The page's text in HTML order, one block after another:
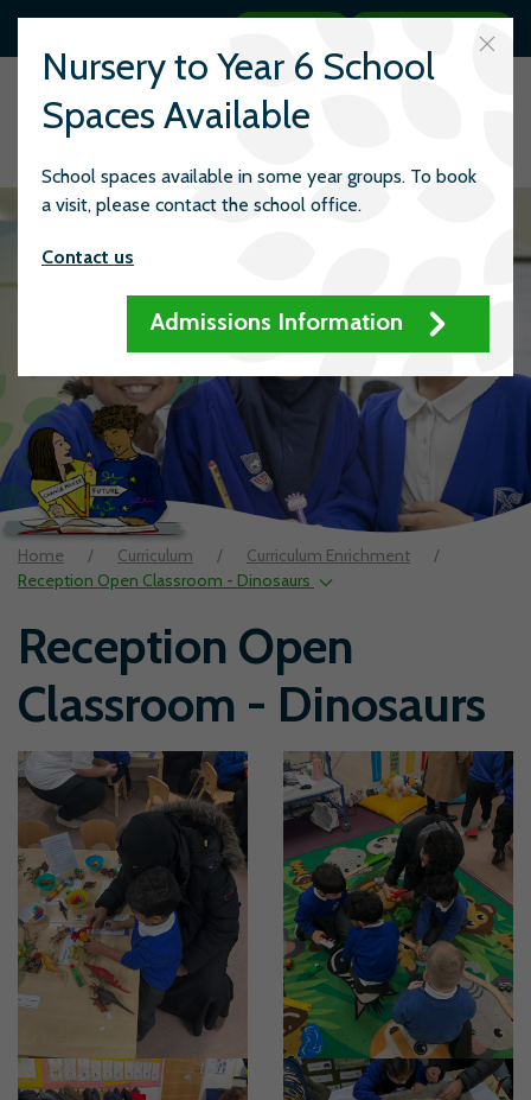
Nursery to Year 6 School
Spaces Available
School spaces available in some year groups. To book
a visit, please contact the school office.
Contact us
Admissions Information
Home Curriculum
Curriculum Enrichment
Reception Open Classroom - Dinosaurs
Reception Open
Classroom - Dinosaurs